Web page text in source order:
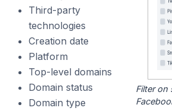
Third-party
technologies
Creation date
Platform
Top-level domains
Domain status
Domain type
Filter on